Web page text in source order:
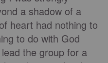
a shadow of a
heart had nothing to
to do with God
the group for a